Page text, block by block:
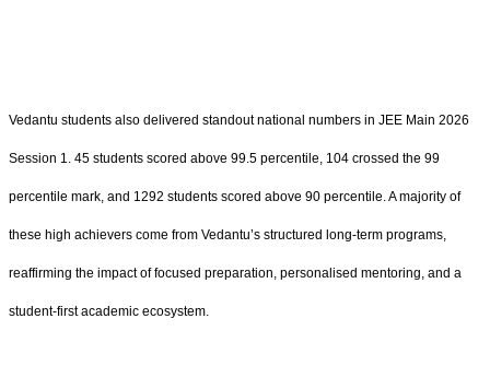
Vedantu students also delivered standout national numbers in JEE Main 2026
Session 1. 45 students scored above 99.5 percentile, 104 crossed the 99
percentile mark, and 1292 students scored above 90 percentile. A majority of
these high achievers come from Vedantu’s structured long-term programs,
reaffirming the impact of focused preparation, personalised mentoring, and a
student-first academic ecosystem.